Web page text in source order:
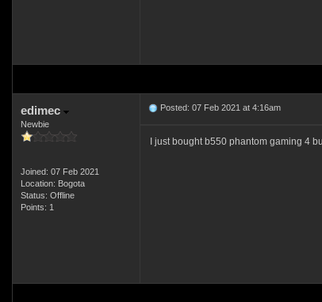
edimec
Newbie
Joined: 07 Feb 2021
Location: Bogota
Status: Offline
Points: 1
Posted: 07 Feb 2021 at 4:16am
I just bought b550 phantom gaming 4